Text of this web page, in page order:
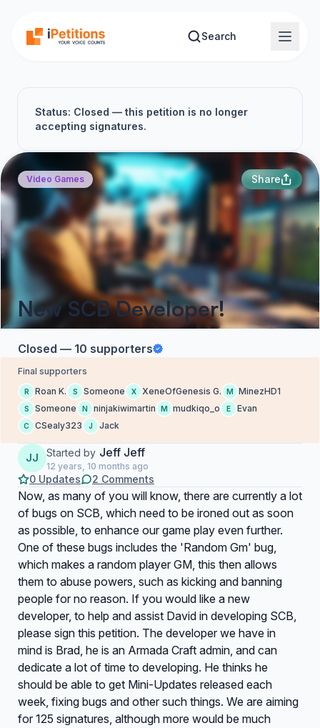
Search
Status: Closed — this petition is no longer
accepting signatures.
Video Games Share
New SCB Developer!
Closed — 10 supporters
Final supporters
R Roan K. S Someone X XeneOfGenesis G. M MinezHD1
S Someone N ninjakiwimartin M mudkiqo_o E Evan
C CSealy323 J Jack
JJ Started by Jeff Jeff
12 years, 10 months ago
0 Updates 2 Comments
Now, as many of you will know, there are currently a lot
of bugs on SCB, which need to be ironed out as soon
as possible, to enhance our game play even further.
One of these bugs includes the 'Random Gm' bug,
which makes a random player GM, this then allows
them to abuse powers, such as kicking and banning
people for no reason. If you would like a new
developer, to help and assist David in developing SCB,
please sign this petition. The developer we have in
mind is Brad, he is an Armada Craft admin, and can
dedicate a lot of time to developing. He thinks he
should be able to get Mini-Updates released each
week, fixing bugs and other such things. We are aiming
for 125 signatures, although more would be much